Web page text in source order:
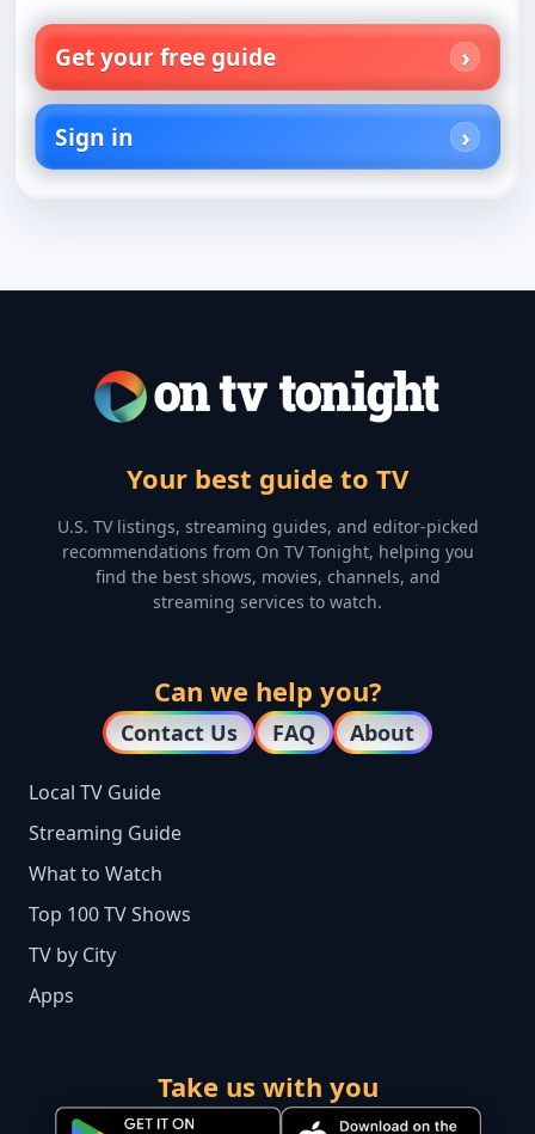
Get your free guide
Sign in
Your best guide to TV
U.S. TV listings, streaming guides, and editor-picked
recommendations from On TV Tonight, helping you
find the best shows, movies, channels, and
streaming services to watch.
Can we help you?
Contact Us FAQ About
Local TV Guide
Streaming Guide
What to Watch
Top 100 TV Shows
TV by City
Apps
Take us with you